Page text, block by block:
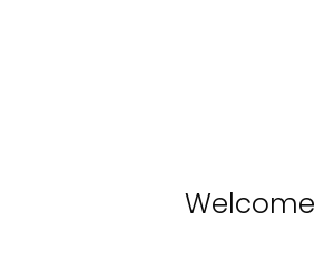
Welcome